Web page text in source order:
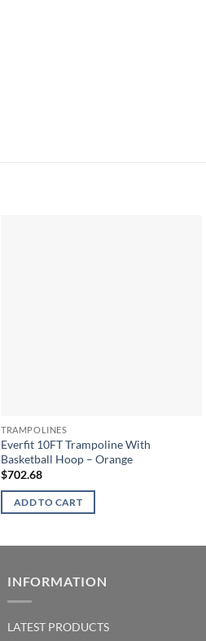
TRAMPOLINES
Everfit 10FT Trampoline With
Basketball Hoop – Orange
$702.68
ADD TO CART
INFORMATION
LATEST PRODUCTS